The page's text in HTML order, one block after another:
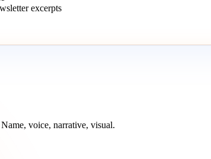
excerpts
Name, voice, narrative, visual.